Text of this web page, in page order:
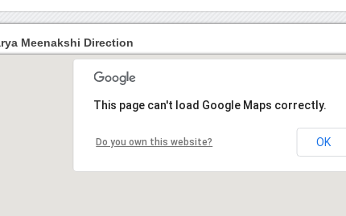
Meenakshi Direction
This page can't load Google Maps correctly.
Do you own this website? OK